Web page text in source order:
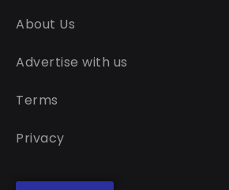
About Us
Advertise with us
Terms
Privacy